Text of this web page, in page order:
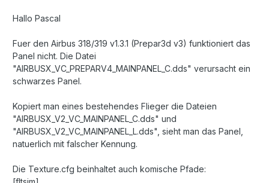
Hallo Pascal
Fuer den Airbus 318/319 v1.3.1 (Prepar3d v3) funktioniert das
Panel nicht. Die Datei
"AIRBUSX_VC_PREPARV4_MAINPANEL_C.dds" verursacht ein
schwarzes Panel.
Kopiert man eines bestehendes Flieger die Dateien
"AIRBUSX_V2_VC_MAINPANEL_C.dds" und
"AIRBUSX_V2_VC_MAINPANEL_L.dds", sieht man das Panel,
natuerlich mit falscher Kennung.
Die Texture.cfg beinhaltet auch komische Pfade: